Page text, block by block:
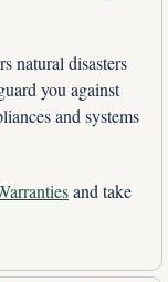
natural disasters
you against
and systems
and take